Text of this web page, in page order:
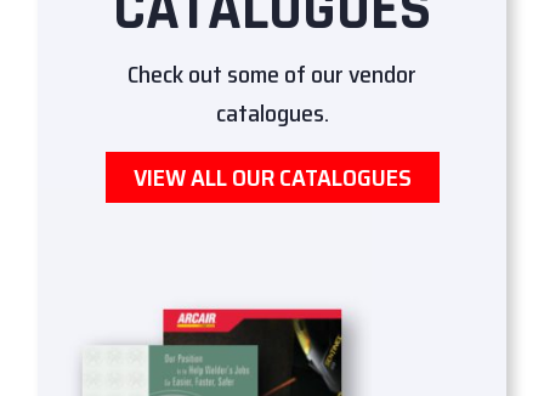
Check out some of our vendor
catalogues.
VIEW ALL OUR CATALOGUES